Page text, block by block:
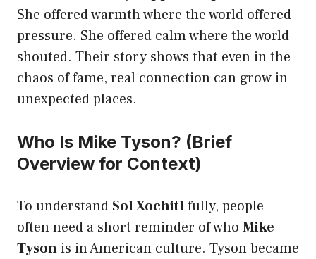
She offered warmth where the world offered
pressure. She offered calm where the world
shouted. Their story shows that even in the
chaos of fame, real connection can grow in
unexpected places.
Who Is Mike Tyson? (Brief
Overview for Context)
To understand Sol Xochitlfully, people
often need a short reminder of who Mike
Tyson is in American culture. Tyson became